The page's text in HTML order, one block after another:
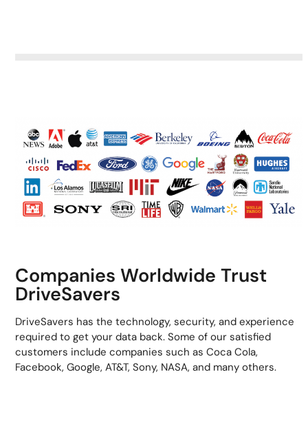
Companies Worldwide Trust
DriveSavers
DriveSavers has the technology, security, and experience
required to get your data back. Some of our satisfied
customers include companies such as Coca Cola,
Facebook, Google, AT&T, Sony, NASA, and many others.